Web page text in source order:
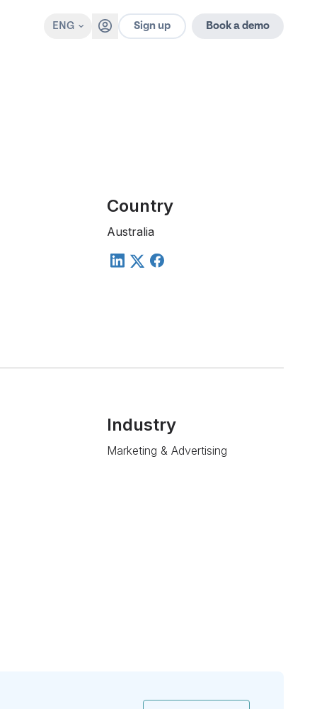
ENG Sign up Book a demo
Country
Australia
Industry
Marketing & Advertising